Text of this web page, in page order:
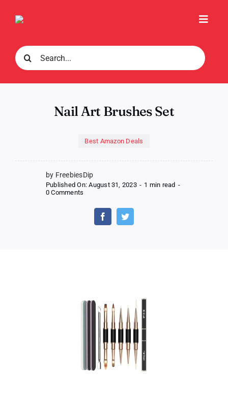
Search
for:
Nail Art Brushes Set
Best Amazon Deals
by FreebiesDip
Published On: August 31, 2023 - 1 min read -
0 Comments
Brushes